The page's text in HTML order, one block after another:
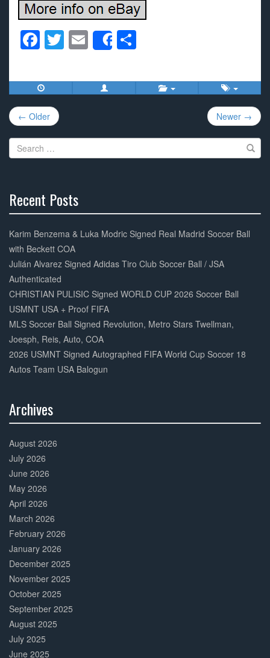
F
c
e
b
o
o
T
tt
er
E
m
ail
Share
ar
e
Post
navigation
← Older Newer →
Search
for:
Recent Posts
Complete
Karim Benzema & Luka Modric Signed Real Madrid Soccer Ball
with Beckett COA
Julián Alvarez Signed Adidas Tiro Club Soccer Ball / JSA
Authenticated
CHRISTIAN PULISIC Signed WORLD CUP 2026 Soccer Ball
USMNT USA + Proof FIFA
MLS Soccer Ball Signed Revolution, Metro Stars Twellman,
Joesph, Reis, Auto, COA
2026 USMNT Signed Autographed FIFA World Cup Soccer 18
Autos Team USA Balogun
Archives
Complete
August 2026
July 2026
June 2026
May 2026
April 2026
March 2026
February 2026
January 2026
December 2025
November 2025
October 2025
September 2025
August 2025
July 2025
June 2025